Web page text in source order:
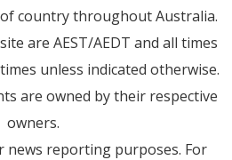
country throughout Australia.
are AEST/AEDT and all times
unless indicated otherwise.
are owned by their respective
owners.
news reporting purposes. For